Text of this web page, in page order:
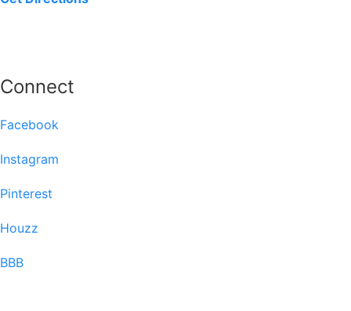
Connect
Facebook
Instagram
Pinterest
Houzz
BBB